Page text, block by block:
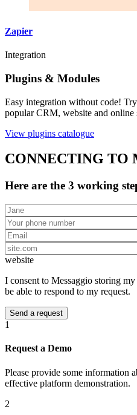
Zapier
Integration
Plugins & Modules
Easy integration without code!
popular CRM, website and online
View plugins catalogue
CONNECTING TO
Here are the 3 working
website
I consent to Messaggio storing
be able to respond to my request.
1
Request a Demo
Please provide some information
effective platform demonstration.
2